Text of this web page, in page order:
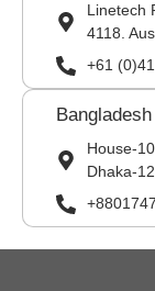
Linetech
4118.
+61
Bangladesh
House-
Dhaka-